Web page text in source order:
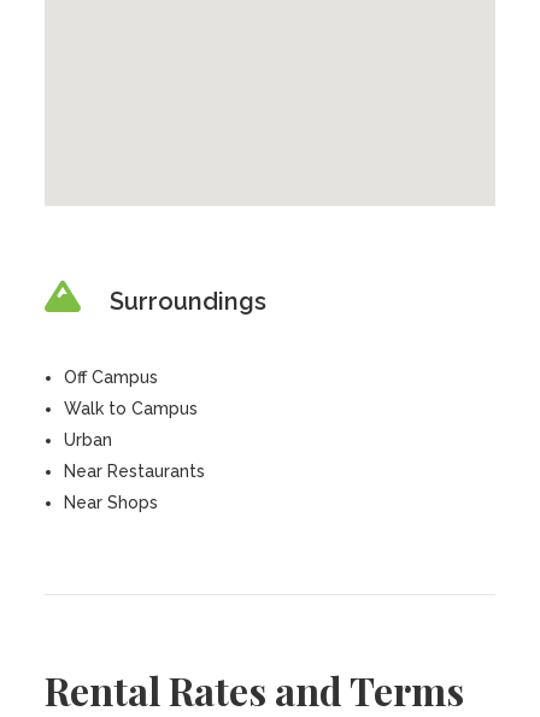
Surroundings
Off Campus
Walk to Campus
Urban
Near Restaurants
Near Shops
Rental Rates and Terms